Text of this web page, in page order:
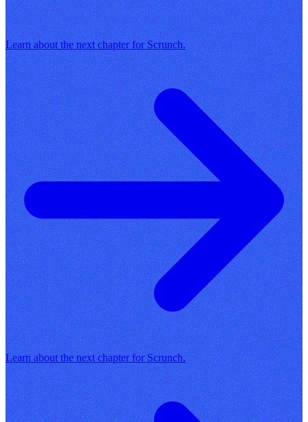
Learn about the next chapter for Scrunch.
Learn about the next chapter for Scrunch.